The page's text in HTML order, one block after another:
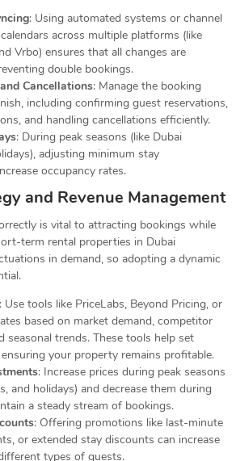
: Using automated systems or channel
across multiple platforms (like
Vrbo) ensures that all changes are
double bookings.
Cancellations: Manage the booking
including confirming guest reservations,
and handling cancellations efficiently.
: During peak seasons (like Dubai
adjusting minimum stay
occupancy rates.
and Revenue Management
is vital to attracting bookings while
term rental properties in Dubai
in demand, so adopting a dynamic
: Use tools like PriceLabs, Beyond Pricing, or
based on market demand, competitor
seasonal trends. These tools help set
your property remains profitable.
: Increase prices during peak seasons
and holidays) and decrease them during
a steady stream of bookings.
: Offering promotions like last-minute
or extended stay discounts can increase
types of guests.